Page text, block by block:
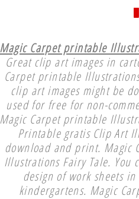
Magic Carpet printable
Great clip art images in
Carpet printable
clip art images might be
used for free for non-
Magic Carpet printable
Printable gratis Clip Art
download and print. Magic
Illustrations Fairy Tale. You
design of work sheets
kindergartens. Magic